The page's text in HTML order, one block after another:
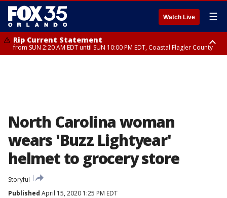
Watch Live ☰
Rip Current Statement
from SUN 2:20 AM EDT until SUN 10:00 PM EDT, Coastal Flagler County
North Carolina woman
wears 'Buzz Lightyear'
helmet to grocery store
Storyful
Published April 15, 2020 1:25 PM EDT